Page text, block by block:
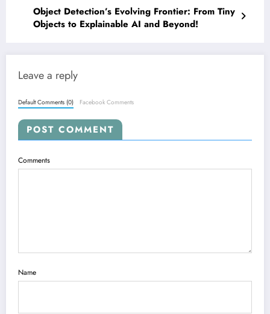
Object Detection’s Evolving Frontier: From Tiny
Objects to Explainable AI and Beyond!
Leave a reply
Default Comments (0) Facebook Comments
POST COMMENT
Comments
Name